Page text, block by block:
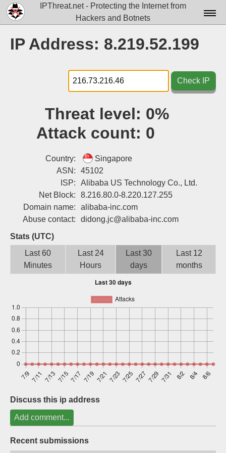
IPThreat.net - Protecting the Internet from
Hackers and Botnets
Docs▾
Data▾
Tools▾
Attribution
Login
IP Address: 8.219.52.199
Check IP
Threat level: 0%
Attack count: 0
Country:
Singapore
ASN:
45102
ISP:
Alibaba US Technology Co., Ltd.
Net Block:
8.216.80.0-8.220.127.255
Domain name:
alibaba-inc.com
Abuse contact:
didong.jc@alibaba-inc.com
Stats (UTC)
Last 60
Minutes
Last 24
Hours
Last 30
days
Last 12
months
Discuss this ip address
Add comment...
Recent submissions